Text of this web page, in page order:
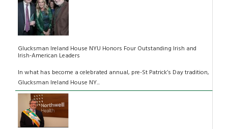
Glucksman Ireland House NYU Honors Four Outstanding Irish and
Irish-American Leaders
In what has become a celebrated annual, pre-St Patrick’s Day tradition,
Glucksman Ireland House NY...